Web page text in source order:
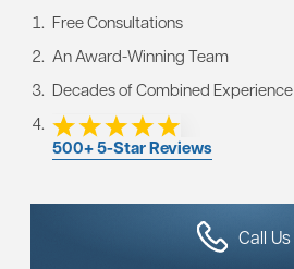
Free Consultations
An Award-Winning Team
Decades of Combined Experience
500+ 5-Star Reviews
Call Us